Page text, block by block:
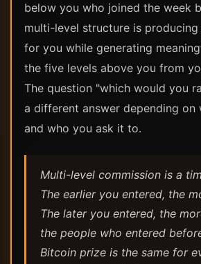
below you who joined the week
multi-level structure is
for you while generating
the five levels above you from
The question "which would you
a different answer depending on
and who you ask it to.
Multi-level commission is a
The earlier you entered, the
The later you entered, the
the people who entered
Bitcoin prize is the same for